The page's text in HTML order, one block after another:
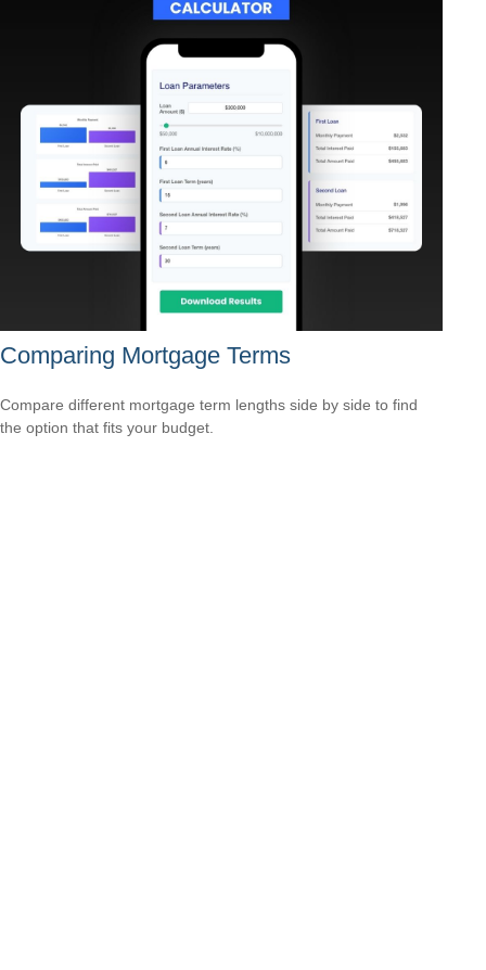
Comparing Mortgage Terms
Compare different mortgage term lengths side by side to find
the option that fits your budget.